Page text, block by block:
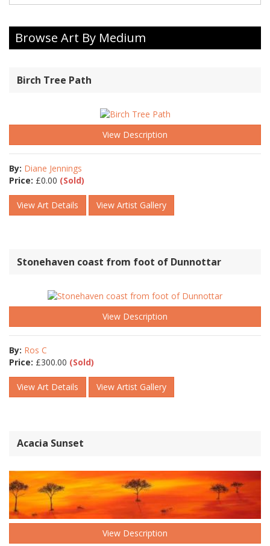
Browse Art By Medium
Birch Tree Path
View Description
By: Diane Jennings
Price: £0.00 (Sold)
View Art Details View Artist Gallery
Stonehaven coast from foot of Dunnottar
View Description
By: Ros C
Price: £300.00 (Sold)
View Art Details View Artist Gallery
Acacia Sunset
View Description